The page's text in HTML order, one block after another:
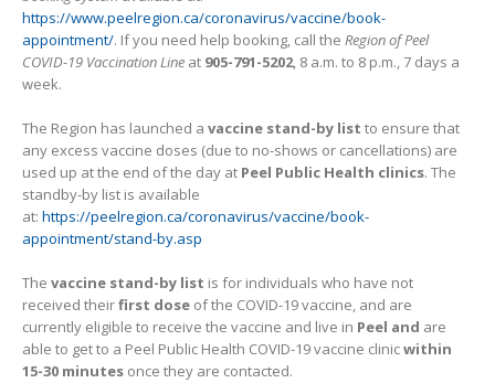
https://www.peelregion.ca/coronavirus/vaccine/book-
appointment/. If you need help booking, call the Region of Peel
COVID-19 Vaccination Line at 905-791-5202, 8 a.m. to 8 p.m., 7 days a
week.
The Region has launched a vaccine stand-by list to ensure that
any excess vaccine doses (due to no-shows or cancellations) are
used up at the end of the day at Peel Public Health clinics. The
standby-by list is available
at: https://peelregion.ca/coronavirus/vaccine/book-
appointment/stand-by.asp
The vaccine stand-by list is for individuals who have not
received theirfirst dose of the COVID-19 vaccine, and are
currently eligible to receive the vaccine and live in Peel and are
able to get to a Peel Public Health COVID-19 vaccine clinicwithin
15-30 minutes once they are contacted.